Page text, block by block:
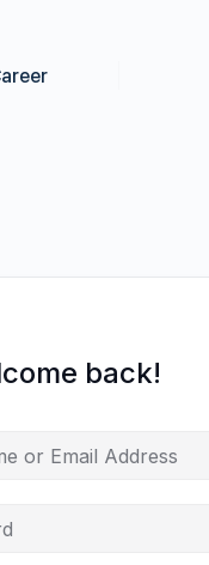
back!